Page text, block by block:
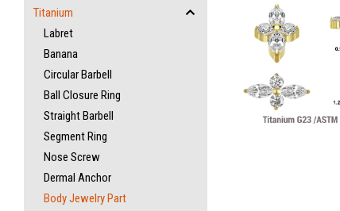
Titanium
Labret
Banana
Circular Barbell
Ball Closure Ring
Straight Barbell
Segment Ring
Nose Screw
Dermal Anchor
Body Jewelry Part